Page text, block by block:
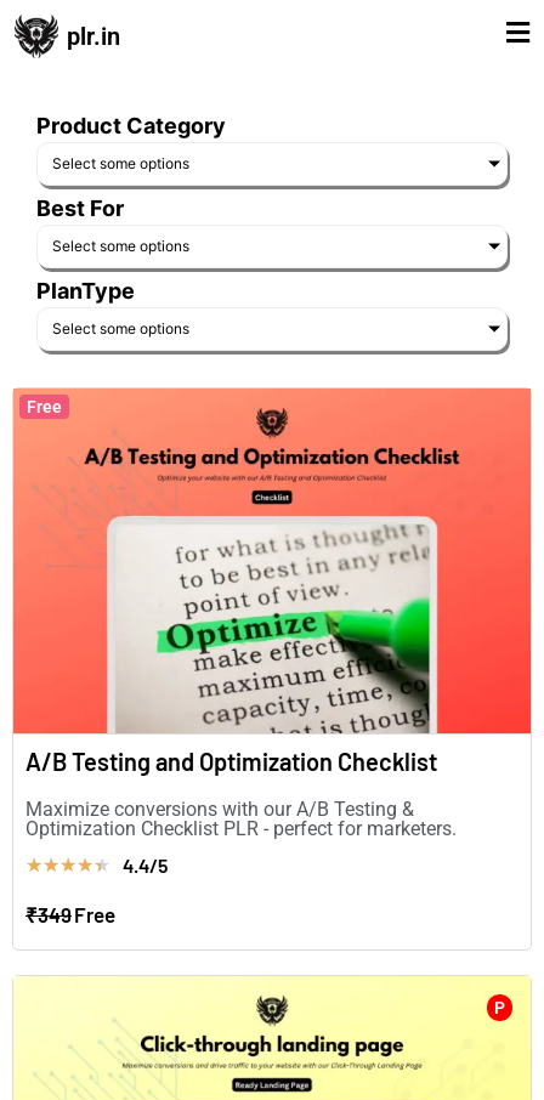
plr.in
Product Category
Select some options
Best For
Select some options
PlanType
Select some options
Free
A/B Testing and Optimization Checklist
Maximize conversions with our A/B Testing &
Optimization Checklist PLR - perfect for marketers.
★★★★★ 4.4/5
₹349Free
P